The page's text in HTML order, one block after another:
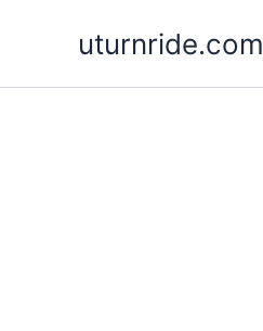
uturnride.com